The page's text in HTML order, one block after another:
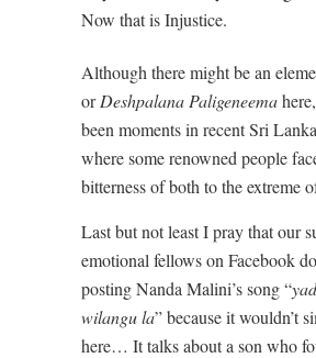
Now that is Injustice.
Although there might be an
orDeshpalana Paligeneema
been moments in recent Sri
where some renowned people
bitterness of both to the extreme
Last but not least I pray that our
emotional fellows on Facebook
posting Nanda Malini’s song “
wilangu la” because it wouldn’t
here… It talks about a son who